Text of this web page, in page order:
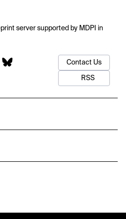
server supported by MDPI in
Contact Us
RSS